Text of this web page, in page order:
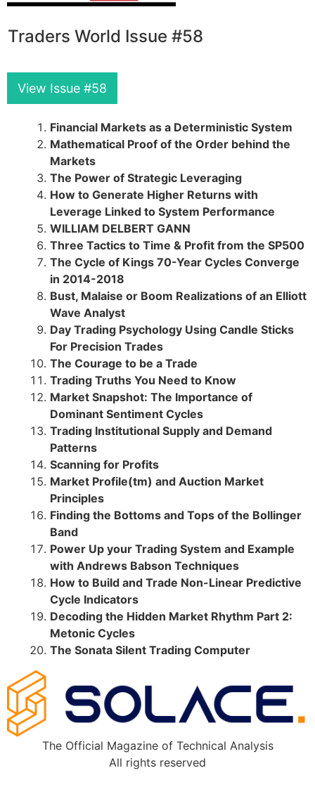
Traders World Issue #58
View Issue #58
Financial Markets as a Deterministic System
Mathematical Proof of the Order behind the
Markets
The Power of Strategic Leveraging
How to Generate Higher Returns with
Leverage Linked to System Performance
WILLIAM DELBERT GANN
Three Tactics to Time & Profit from the SP500
The Cycle of Kings 70-Year Cycles Converge
in 2014-2018
Bust, Malaise or Boom Realizations of an Elliott
Wave Analyst
Day Trading Psychology Using Candle Sticks
For Precision Trades
The Courage to be a Trade
Trading Truths You Need to Know
Market Snapshot: The Importance of
Dominant Sentiment Cycles
Trading Institutional Supply and Demand
Patterns
Scanning for Profits
Market Profile(tm) and Auction Market
Principles
Finding the Bottoms and Tops of the Bollinger
Band
Power Up your Trading System and Example
with Andrews Babson Techniques
How to Build and Trade Non-Linear Predictive
Cycle Indicators
Decoding the Hidden Market Rhythm Part 2:
Metonic Cycles
The Sonata Silent Trading Computer
The Official Magazine of Technical Analysis
All rights reserved